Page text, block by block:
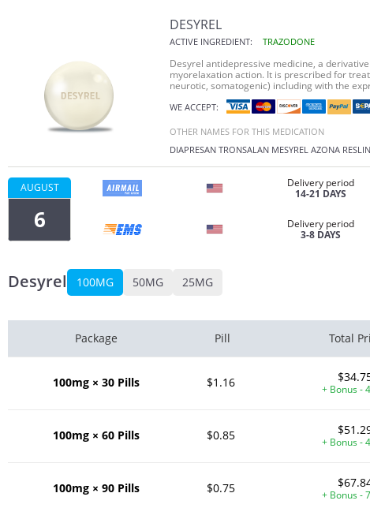
DESYREL
ACTIVE INGREDIENT: TRAZODONE
Desyrel antidepressive medicine, a
myorelaxation action. It is prescribed for
neurotic, somatogenic) including with the
WE ACCEPT:
OTHER NAMES FOR THIS MEDICATION
DIAPRESAN TRONSALAN MESYREL AZONA RESLIN
AUGUST
6
Delivery period
14-21 DAYS
Delivery period
3-8 DAYS
Desyrel 100MG 50MG 25MG
Package Pill Total
100mg × 30 Pills $1.16 + Bonus -
100mg × 60 Pills $0.85 + Bonus -
100mg × 90 Pills $0.75 + Bonus -